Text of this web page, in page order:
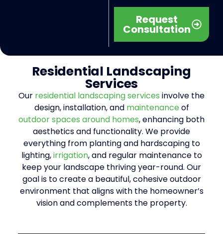
Request
Consultation
Residential Landscaping
Services
Our residential landscaping services involve the
design, installation, and maintenance of
outdoor spaces around homes, enhancing both
aesthetics and functionality. We provide
everything from planting and hardscaping to
lighting,irrigation, and regular maintenance to
keep your landscape thriving year-round. Our
goal is to create a beautiful, cohesive outdoor
environment that aligns with the homeowner’s
vision and complements the property.